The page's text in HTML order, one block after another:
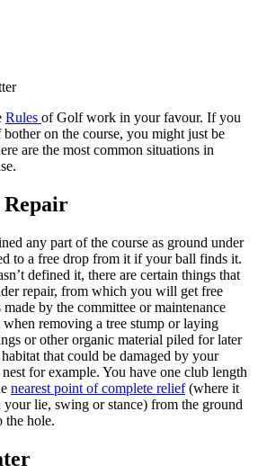
Rules of Golf work in your favour. If you
on the course, you might just be
are the most common situations in
any part of the course as ground under
to a free drop from it if your ball finds it.
defined it, there are certain things that
repair, from which you will get free
by the committee or maintenance
when removing a tree stump or laying
or other organic material piled for later
that could be damaged by your
nest for example. You have one club length
nearest point of complete relief(where it
lie, swing or stance) from the ground
the hole.